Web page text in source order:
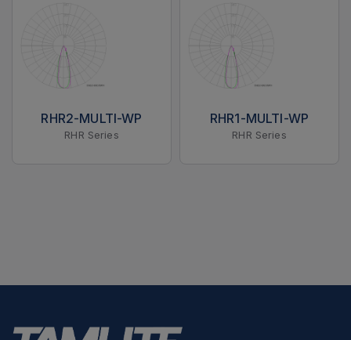
RHR2-MULTI-WP
RHR Series
RHR1-MULTI-WP
RHR Series